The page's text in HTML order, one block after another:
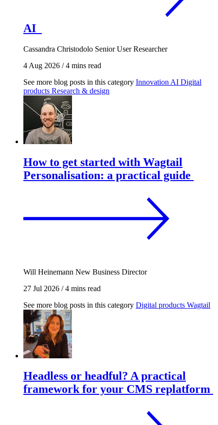
AI
Cassandra Christodolo Senior User Researcher
4 Aug 2026 /4 mins read
See more blog posts in this category Innovation AI Digital
products Research & design
How to get started with Wagtail
Personalisation: a practical guide
Will Heinemann New Business Director
27 Jul 2026 /4 mins read
See more blog posts in this category Digital products Wagtail
Headless or headful? A practical
framework for your CMS replatform